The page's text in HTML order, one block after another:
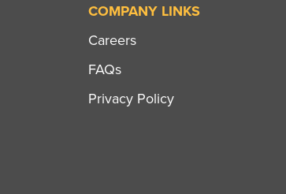
COMPANY LINKS
Careers
FAQs
Privacy Policy